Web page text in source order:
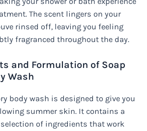
The scent lingers on your
rinsed off, leaving you feeling
fragranced throughout the day.
and Formulation of Soap
Wash
body wash is designed to give you
summer skin. It contains a
of ingredients that work